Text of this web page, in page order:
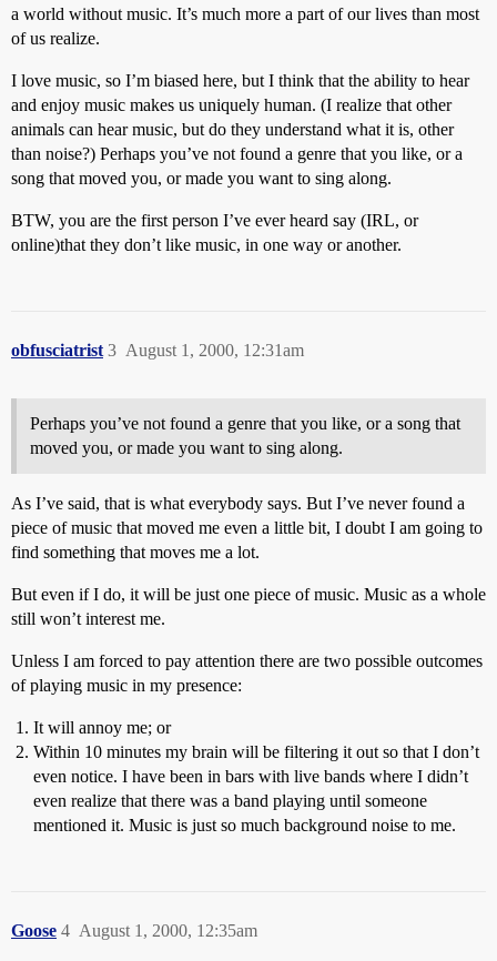
a world without music. It’s much more a part of our lives than most
of us realize.
I love music, so I’m biased here, but I think that the ability to hear
and enjoy music makes us uniquely human. (I realize that other
animals can hear music, but do they understand what it is, other
than noise?) Perhaps you’ve not found a genre that you like, or a
song that moved you, or made you want to sing along.
BTW, you are the first person I’ve ever heard say (IRL, or
online)that they don’t like music, in one way or another.
obfusciatrist August 1, 2000, 12:31am
3
Perhaps you’ve not found a genre that you like, or a song that
moved you, or made you want to sing along.
As I’ve said, that is what everybody says. But I’ve never found a
piece of music that moved me even a little bit, I doubt I am going to
find something that moves me a lot.
But even if I do, it will be just one piece of music. Music as a whole
still won’t interest me.
Unless I am forced to pay attention there are two possible outcomes
of playing music in my presence:
It will annoy me; or
Within 10 minutes my brain will be filtering it out so that I don’t
even notice. I have been in bars with live bands where I didn’t
even realize that there was a band playing until someone
mentioned it. Music is just so much background noise to me.
Goose August 1, 2000, 12:35am
4